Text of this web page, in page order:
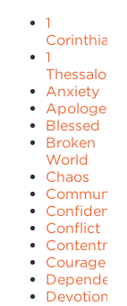
1
Corinthians
1
Anxiety
Blessed
Broken
World
Chaos
Community
Confidence
Conflict
Courage
Devotion